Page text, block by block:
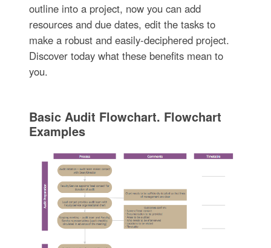
outline into a project, now you can add
resources and due dates, edit the tasks to
make a robust and easily-deciphered project.
Discover today what these benefits mean to
you.
Basic Audit Flowchart. Flowchart
Examples